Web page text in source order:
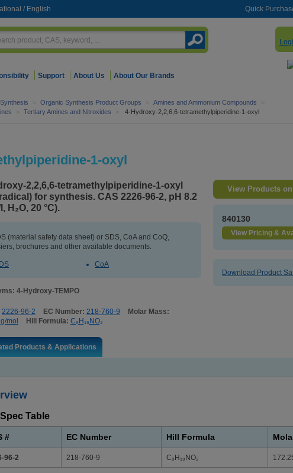
/ English Quick
Support About Us About Our Brands
> Organic Synthesis Product Groups > Amines and Ammonium Compounds
>
> Tertiary Amines and Nitroxides > 4-Hydroxy-2,2,6,6-tetramethylpiperidine-1-oxyl
1-oxyl
2,2,6,6-tetramethylpiperidine-1-oxyl
for synthesis. CAS 2226-96-2, pH 8.2
H₂O, 20 °C).
(material safety data sheet) or SDS, CoA and CoQ,
brochures and other available documents.
CoA
4-Hydroxy-TEMPO
2226-96-2 EC Number: 218-760-9
Molar Mass:
mol
Hill Formula: C₉H₁₉NO₂
View Products
840130
View Pricing &
Download Product
Products & Applications
Table
# EC Number Hill Formula
96-2 218-760-9 C₉H₁₉NO₂